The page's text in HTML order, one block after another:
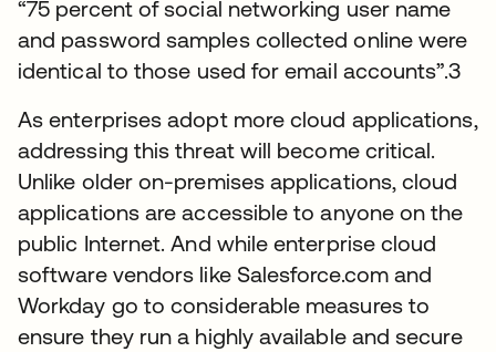
“75 percent of social networking user name
and password samples collected online were
identical to those used for email accounts”.3
As enterprises adopt more cloud applications,
addressing this threat will become critical.
Unlike older on-premises applications, cloud
applications are accessible to anyone on the
public Internet. And while enterprise cloud
software vendors like Salesforce.com and
Workday go to considerable measures to
ensure they run a highly available and secure